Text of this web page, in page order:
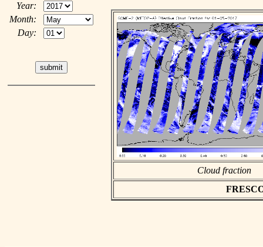
Year:
Month:
Day:
Cloud fraction